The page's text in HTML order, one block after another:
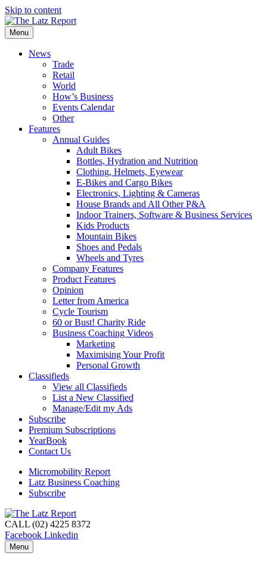
Skip to content
Menu
News
Trade
Retail
World
How’s Business
Events Calendar
Other
Features
Annual Guides
Adult Bikes
Bottles, Hydration and Nutrition
Clothing, Helmets, Eyewear
E-Bikes and Cargo Bikes
Electronics, Lighting & Cameras
House Brands and All Other P&A
Indoor Trainers, Software & Business Services
Kids Products
Mountain Bikes
Shoes and Pedals
Wheels and Tyres
Company Features
Product Features
Opinion
Letter from America
Cycle Tourism
60 or Bust! Charity Ride
Business Coaching Videos
Marketing
Maximising Your Profit
Personal Growth
Classifieds
View all Classifieds
List a New Classified
Manage/Edit my Ads
Subscribe
Premium Subscriptions
YearBook
Contact Us
Micromobility Report
Latz Business Coaching
Subscribe
CALL (02) 4225 8372
Facebook Linkedin
Menu